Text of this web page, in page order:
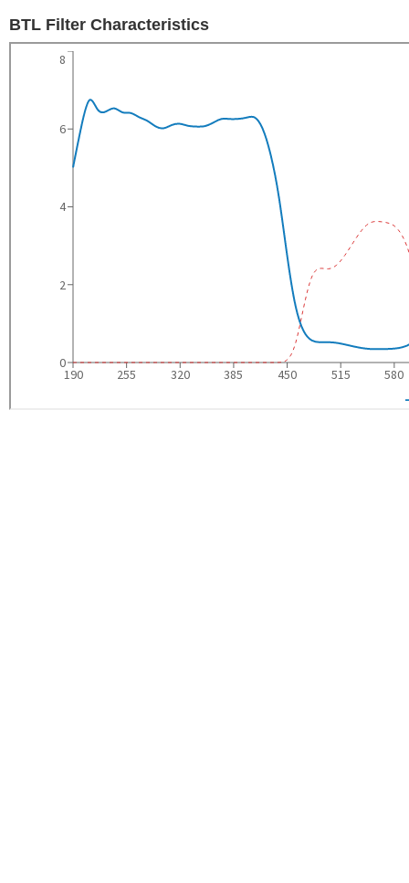
BTL Filter Characteristics